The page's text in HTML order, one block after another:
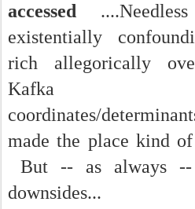
accessed
existentially
rich allegorically
Kafka
coordinates/
made the place kind
But -- as always --
downsides...